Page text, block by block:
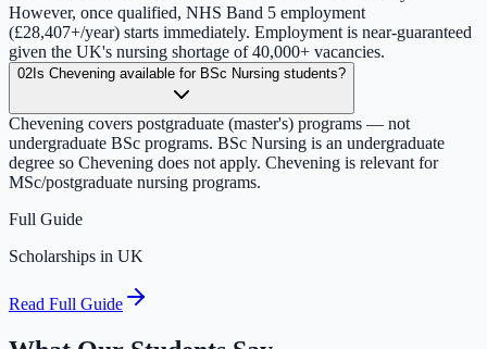
However, once qualified, NHS Band 5 employment
(£28,407+/year) starts immediately. Employment is near-guaranteed
given the UK's nursing shortage of 40,000+ vacancies.
02 Is Chevening available for BSc Nursing students?
Chevening covers postgraduate (master's) programs — not
undergraduate BSc programs. BSc Nursing is an undergraduate
degree so Chevening does not apply. Chevening is relevant for
MSc/postgraduate nursing programs.
Full Guide
Scholarships in UK
Read Full Guide